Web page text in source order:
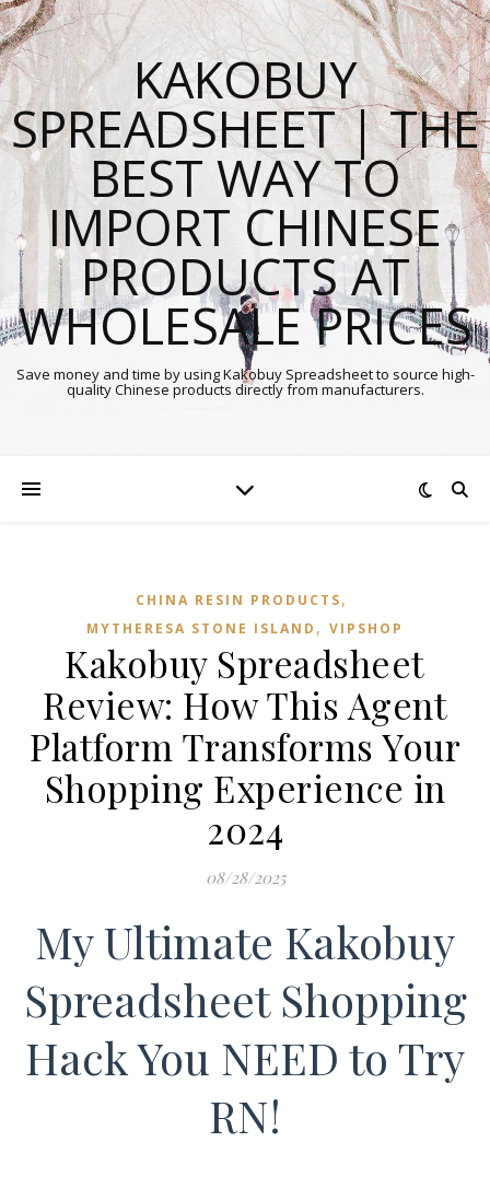
KAKOBUY
SPREADSHEET | THE
BEST WAY TO
IMPORT CHINESE
PRODUCTS AT
WHOLESALE PRICES
Save money and time by using Kakobuy Spreadsheet to source high-
quality Chinese products directly from manufacturers.
CHINA RESIN PRODUCTS,
MYTHERESA STONE ISLAND , VIPSHOP‌
Kakobuy Spreadsheet
Review: How This Agent
Platform Transforms Your
Shopping Experience in
2024
08/28/2025
My Ultimate Kakobuy
Spreadsheet Shopping
Hack You NEED to Try
RN!